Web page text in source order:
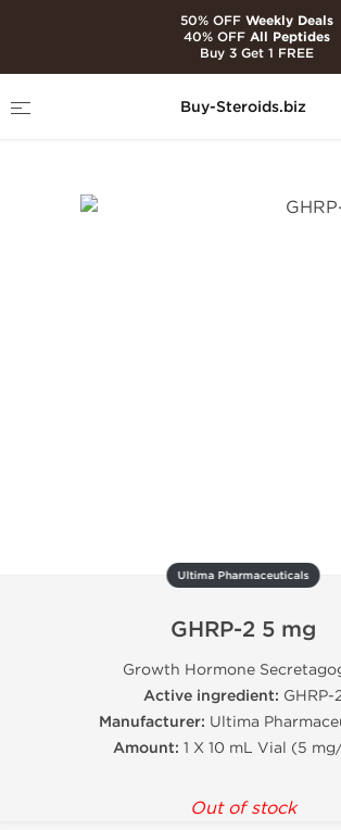
Buy-Steroids.biz
GHRP-2 5 mg
Ultima Pharmaceuticals
GHRP-2 5 mg
Growth Hormone
Active ingredient: GHRP-
Manufacturer: Ultima
Amount: 1 X 10 mL Vial (5
Out of stock
50% OFFWeekly Deals
40% OFFAll Peptides
Buy 3 Get 1 FREE